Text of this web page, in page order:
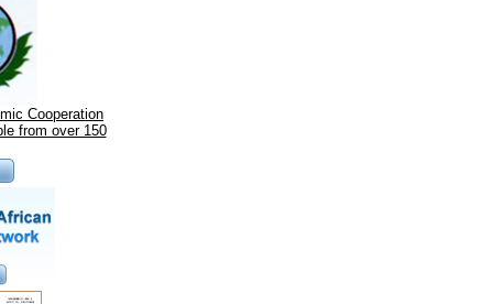
Cooperation
from over 150